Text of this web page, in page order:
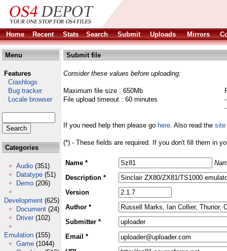
Home Recent Stats Search Submit Uploads Mirrors
Menu
Features
Crashlogs
Bug tracker
Locale browser
Categories
Audio (351)
Datatype (51)
Demo (206)
Development (625)
Document (24)
Driver (102)
Emulation (155)
Game (1044)
Submit file
Consider these values before uploading:
Maximum file size : 650Mb
File upload timeout : 60 minutes
If you need help then please go here. Also read the site
(*) - These fields are required. If you don't fill them in
Name *
Description *
Version
Author *
Submitter *
Email *